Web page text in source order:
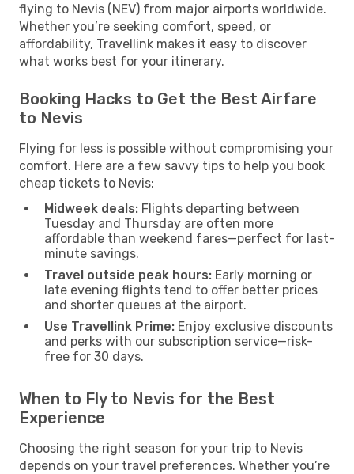
flying to Nevis (NEV) from major airports worldwide.
Whether you’re seeking comfort, speed, or
affordability, Travellink makes it easy to discover
what works best for your itinerary.
Booking Hacks to Get the Best Airfare
to Nevis
Flying for less is possible without compromising your
comfort. Here are a few savvy tips to help you book
cheap tickets to Nevis:
Midweek deals: Flights departing between
Tuesday and Thursday are often more
affordable than weekend fares—perfect for last-
minute savings.
Travel outside peak hours: Early morning or
late evening flights tend to offer better prices
and shorter queues at the airport.
Use Travellink Prime: Enjoy exclusive discounts
and perks with our subscription service—risk-
free for 30 days.
When to Fly to Nevis for the Best
Experience
Choosing the right season for your trip to Nevis
depends on your travel preferences. Whether you’re